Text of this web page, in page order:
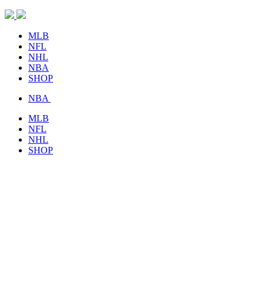
MLB
NFL
NHL
NBA
SHOP
NBA
MLB
NFL
NHL
SHOP